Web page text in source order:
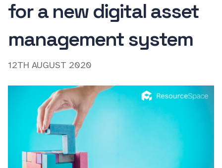
for a new digital asset
management system
12TH AUGUST 2020